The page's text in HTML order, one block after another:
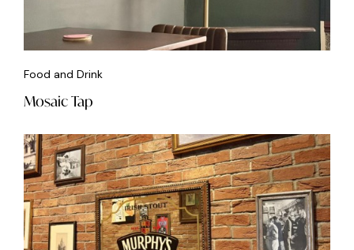
Food and Drink
Mosaic Tap